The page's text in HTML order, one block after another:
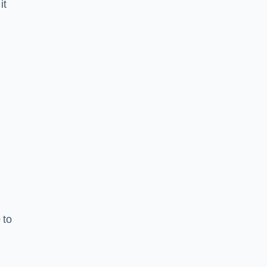
to